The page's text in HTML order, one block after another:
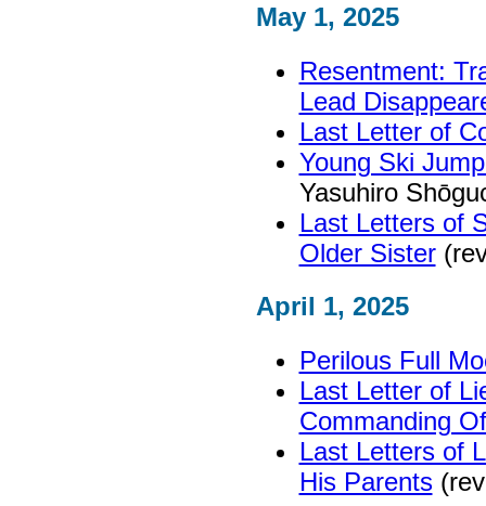
May 1, 2025
Resentment:
Lead
Last Letter of
Young Ski
Yasuhiro
Last Letters of
Older Sister
April 1, 2025
Perilous Full
Last Letter of
Commanding
Last Letters of
His Parents